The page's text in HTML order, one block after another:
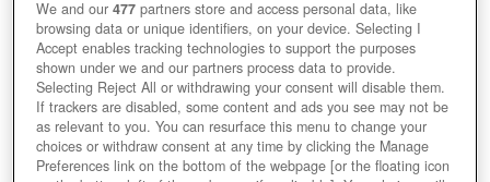
We and our477 partners store and access personal data, like
browsing data or unique identifiers, on your device. Selecting I
Accept enables tracking technologies to support the purposes
shown under we and our partners process data to provide.
Selecting Reject All or withdrawing your consent will disable them.
If trackers are disabled, some content and ads you see may not be
as relevant to you. You can resurface this menu to change your
choices or withdraw consent at any time by clicking the Manage
Preferences link on the bottom of the webpage [or the floating icon